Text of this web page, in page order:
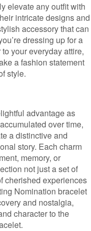
elevate any outfit with
intricate designs and
accessory that can
dressing up for a
your everyday attire,
a fashion statement
style.
advantage as
over time,
a distinctive and
story. Each charm
memory, or
not just a set of
cherished experiences
Nomination bracelet
and nostalgia,
character to the